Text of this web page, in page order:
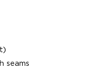
seams